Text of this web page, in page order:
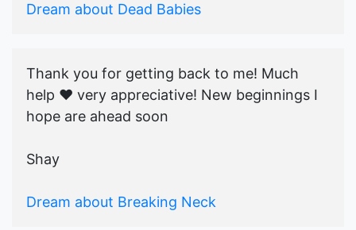
Dream about Dead Babies
Thank you for getting back to me! Much
help ♥️ very appreciative! New beginnings I
hope are ahead soon
Shay
Dream about Breaking Neck